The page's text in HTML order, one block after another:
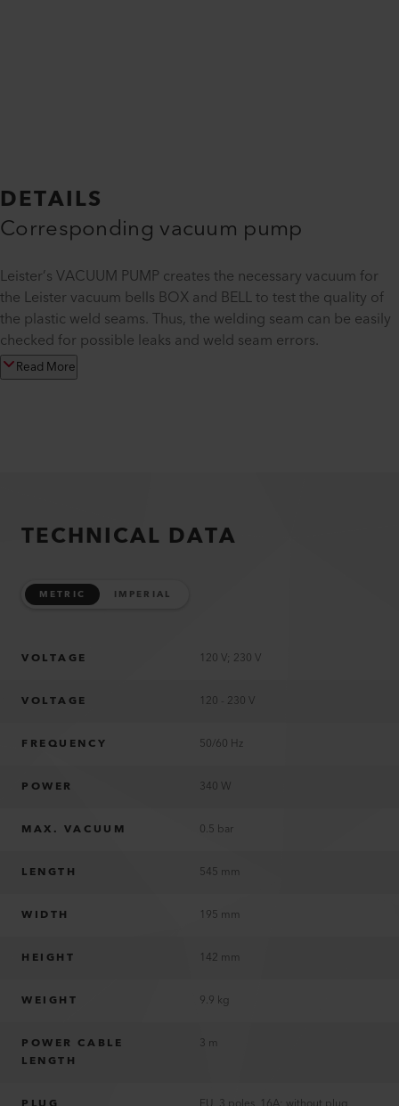
DETAILS
Corresponding vacuum pump
Leister’s VACUUM PUMP creates the necessary vacuum for
the Leister vacuum bells BOX and BELL to test the quality of
the plastic weld seams. Thus, the welding seam can be easily
checked for possible leaks and weld seam errors.
Read More
TECHNICAL DATA
METRIC IMPERIAL
VOLTAGE 120 V; 230 V
VOLTAGE 120 - 230 V
FREQUENCY 50/60 Hz
POWER 340 W
MAX. VACUUM 0.5 bar
LENGTH 545 mm
WIDTH 195 mm
HEIGHT 142 mm
WEIGHT 9.9 kg
POWER CABLE
LENGTH
3 m